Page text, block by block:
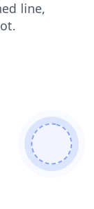
products